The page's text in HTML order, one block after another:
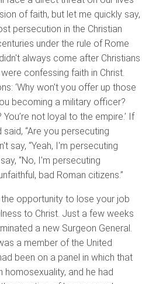
of faith, but let me quickly say,
persecution in the Christian
under the rule of Rome
always come after Christians
confessing faith in Christ.
‘Why won't you offer up those
becoming a military officer?
not loyal to the empire.’ If
“Are you persecuting
say, “Yeah, I'm persecuting
“No, I'm persecuting
bad Roman citizens.”
opportunity to lose your job
to Christ. Just a few weeks
a new Surgeon General.
a member of the United
been on a panel in which that
homosexuality, and he had